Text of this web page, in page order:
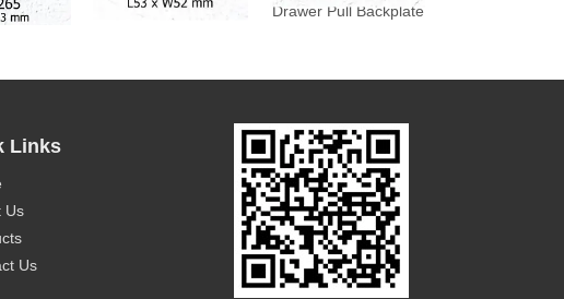
Drawer Pull Backplate Drawer Pull Backplate
Links
Us
Us